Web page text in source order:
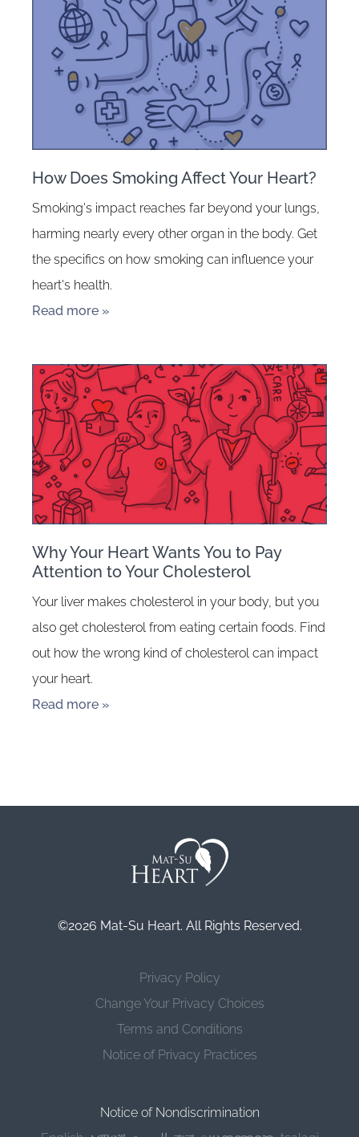
How Does Smoking Affect Your Heart?
Smoking's impact reaches far beyond your lungs,
harming nearly every other organ in the body. Get
the specifics on how smoking can influence your
heart's health.
Read more »
Why Your Heart Wants You to Pay
Attention to Your Cholesterol
Your liver makes cholesterol in your body, but you
also get cholesterol from eating certain foods. Find
out how the wrong kind of cholesterol can impact
your heart.
Read more »
©2026 Mat-Su Heart. All Rights Reserved.
Privacy Policy
Change Your Privacy Choices
Terms and Conditions
Notice of Privacy Practices
Notice of Nondiscrimination